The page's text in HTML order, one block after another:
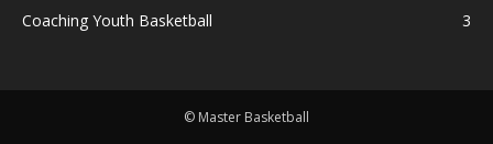
Coaching Youth Basketball
3
© Master Basketball